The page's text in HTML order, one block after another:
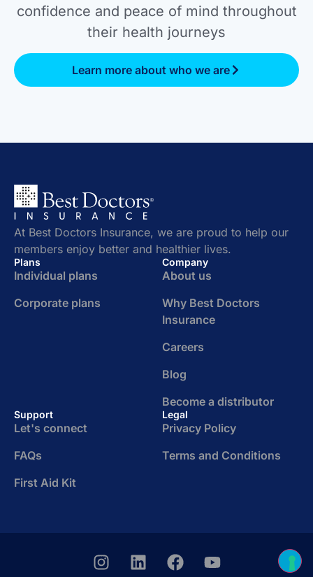
confidence and peace of mind throughout
their health journeys
Learn more about who we are
At Best Doctors Insurance, we are proud to help our
members enjoy better and healthier lives.
Plans
Individual plans
Corporate plans
Company
About us
Why Best Doctors
Insurance
Careers
Blog
Become a distributor
Support
Let's connect
FAQs
First Aid Kit
Legal
Privacy Policy
Terms and Conditions